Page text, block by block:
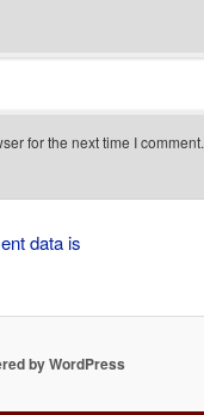
for the next time I comment.
data is
by WordPress